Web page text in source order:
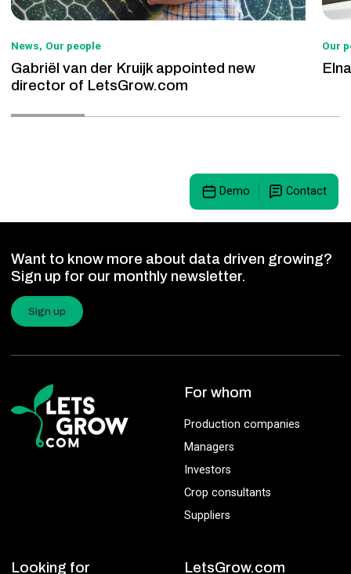
News Our people
Gabriël van der Kruijk appointed new
director of LetsGrow.com
Our
Demo Contact
Want to know more about data driven growing?
Sign up for our monthly newsletter.
Sign up
For whom
Production companies
Managers
Investors
Crop consultants
Suppliers
Looking for LetsGrow.com